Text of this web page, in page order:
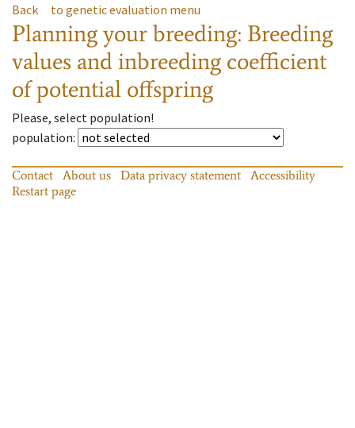
Back to genetic evaluation menu
Planning your breeding: Breeding
values and inbreeding coefficient
of potential offspring
Please, select population!
population:
Contact About us Data privacy statement
Accessibility
Restart page